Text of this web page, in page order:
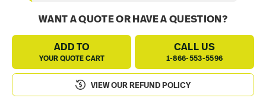
WANT A QUOTE OR HAVE A QUESTION?
ADD TO
YOUR QUOTE CART
CALL US
1-866-553-5596
VIEW OUR REFUND POLICY